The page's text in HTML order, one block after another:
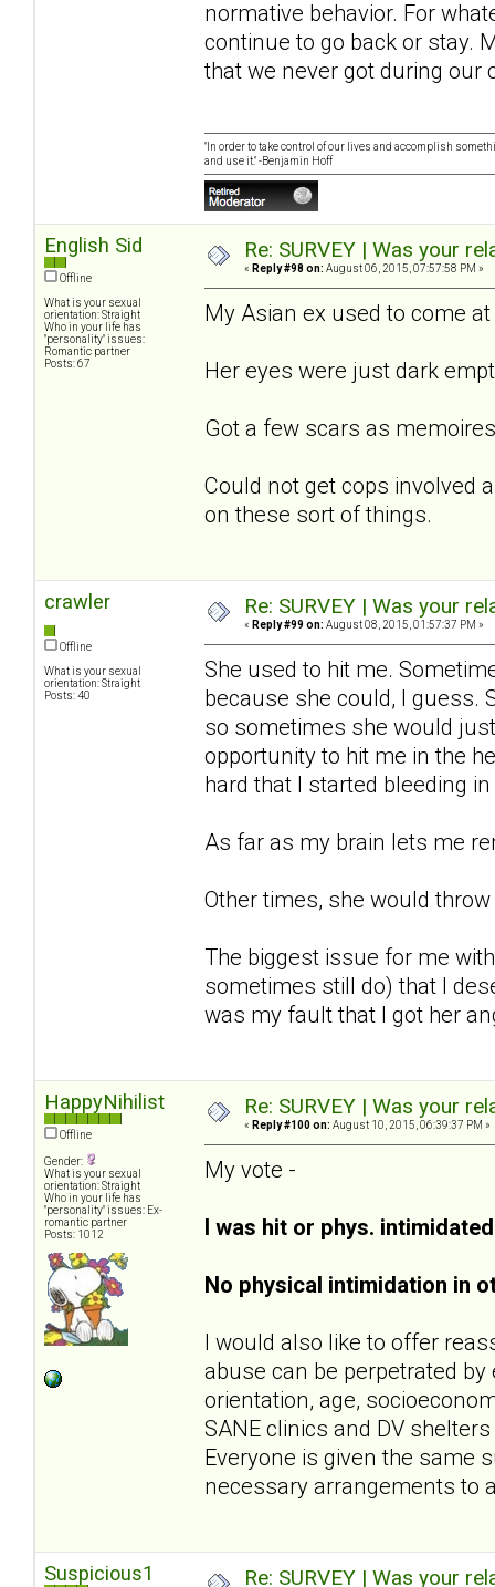
normative behavior. For
continue to go back or stay.
that we never got during our
"In order to take control of our lives and accomplish
and use it." -Benjamin Hoff
English Sid
Offline
What is your sexual
orientation: Straight
Who in your life has
"personality" issues:
Romantic partner
Posts: 67
Re: SURVEY | Was your
« Reply #98 on: August 06, 2015, 07:57:58 PM »
My Asian ex used to come
Her eyes were just dark
Got a few scars as
Could not get cops involved
on these sort of things.
crawler
Offline
What is your sexual
orientation: Straight
Posts: 40
Re: SURVEY | Was your
« Reply #99 on: August 08, 2015, 01:57:37 PM »
She used to hit me.
because she could, I guess.
so sometimes she would
opportunity to hit me in the
hard that I started bleeding
As far as my brain lets me
Other times, she would
The biggest issue for me
sometimes still do) that I
was my fault that I got her
HappyNihilist
Offline
Gender:
What is your sexual
orientation: Straight
Who in your life has
"personality" issues: Ex-
romantic partner
Posts: 1012
Re: SURVEY | Was your
« Reply #100 on: August 10, 2015, 06:39:37 PM »
My vote -
I was hit or phys.
No physical intimidation in
I would also like to offer
abuse can be perpetrated
orientation, age,
SANE clinics and DV
Everyone is given the same
necessary arrangements to
Suspicious1 Re: SURVEY | Was your